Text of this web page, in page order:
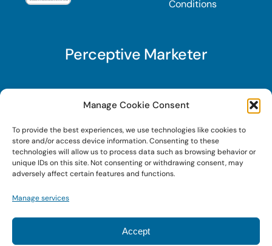
Manage Cookie Consent
To provide the best experiences, we use technologies like cookies to
store and/or access device information. Consenting to these
technologies will allow us to process data such as browsing behavior or
unique IDs on this site. Not consenting or withdrawing consent, may
adversely affect certain features and functions.
Manage services
Accept
Conditions
Perceptive Marketer
Subscribe to Perceptive Marketer, our digital
marketing newsletter with a mindful twist. Get a
free guide on a new website optimization
strategy, Search AI Optimization (SAIO), when
you sign up!